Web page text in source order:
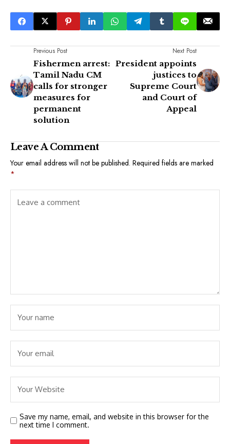
Previous Post
Fishermen arrest:
Tamil Nadu CM
calls for stronger
measures for
permanent
solution
Next Post
President appoints
justices to
Supreme Court
and Court of
Appeal
Leave A Comment
Your email address will not be published. Required fields are marked
*
Save my name, email, and website in this browser for the
next time I comment.